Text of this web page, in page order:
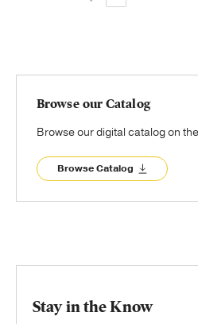
Browse our Catalog
Browse our digital catalog on
Browse Catalog
Stay in the Know